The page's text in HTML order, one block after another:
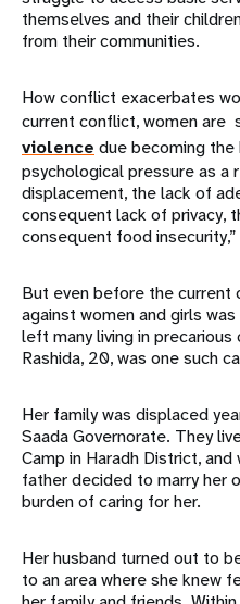
themselves and their
from their communities.
How conflict exacerbates
current conflict, women are
violence due becoming
psychological pressure as
displacement, the lack of
consequent lack of privacy,
consequent food
But even before the current
against women and girls
left many living in precarious
Rashida, 20, was one such
Her family was displaced
Saada Governorate. They
Camp in Haradh District, and
father decided to marry her
burden of caring for her.
Her husband turned out to
to an area where she knew